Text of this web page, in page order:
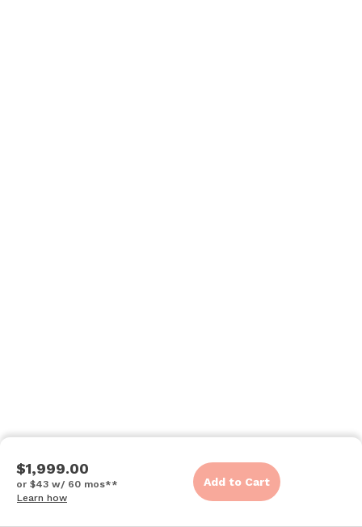
$1,999.00
or $43 w/ 60 mos**
Learn how
Add to Cart